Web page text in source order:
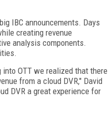
IBC announcements. Days
creating revenue
analysis components.
OTT we realized that there
from a cloud DVR," David
DVR a great experience for